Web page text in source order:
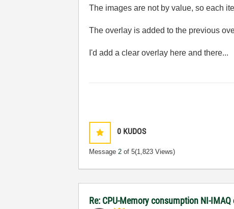
The images are not by value, so each
The overlay is added to the previous
I'd add a clear overlay here and there...
0 KUDOS
Message2 of 5(1,823 Views)
Re: CPU-Memory consumption NI-